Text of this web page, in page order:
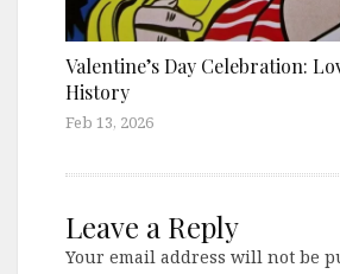
Valentine’s Day Celebration:
History
Feb 13, 2026
Leave a Reply
Your email address will not be